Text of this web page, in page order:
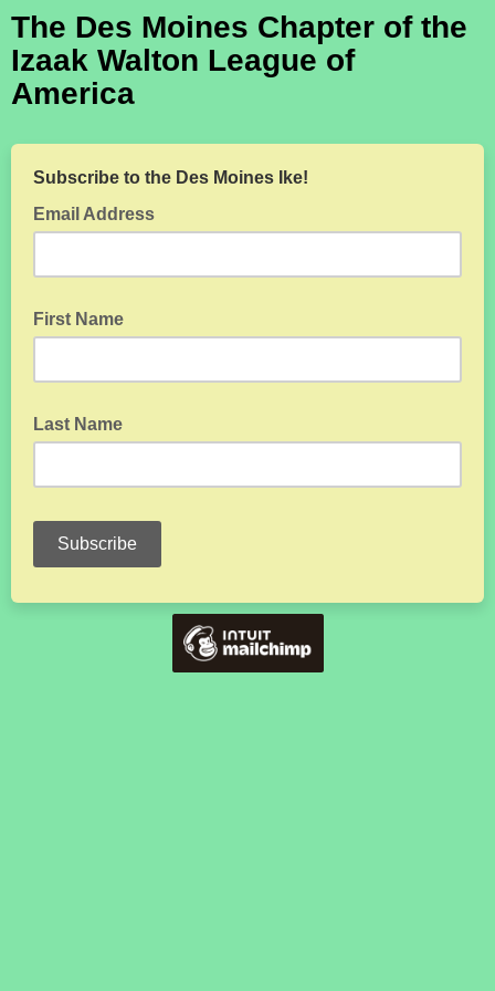
The Des Moines Chapter of the
Izaak Walton League of
America
Subscribe to the Des Moines Ike!
Email Address
First Name
Last Name